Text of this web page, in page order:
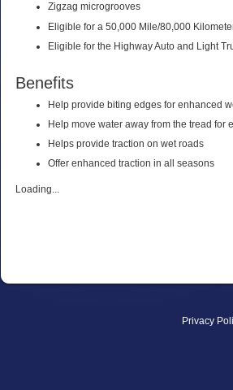
Zigzag microgrooves
Eligible for a 50,000 Mile/80,000
Eligible for the Highway Auto and Light
Benefits
Help provide biting edges for enhanced
Help move water away from the tread for
Helps provide traction on wet roads
Offer enhanced traction in all seasons
Loading...
Privacy